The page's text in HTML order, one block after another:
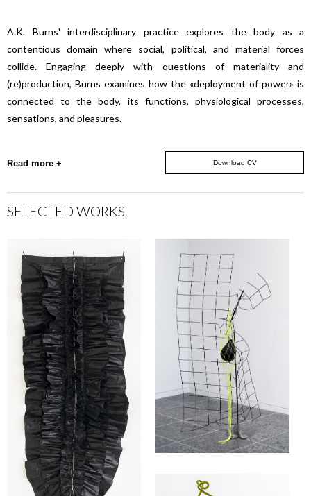
A.K. Burns' interdisciplinary practice explores the body as a
contentious domain where social, political, and material forces
collide. Engaging deeply with questions of materiality and
(re)production, Burns examines how the «deployment of power» is
connected to the body, its functions, physiological processes,
sensations, and pleasures.
Read more + Download CV
SELECTED WORKS